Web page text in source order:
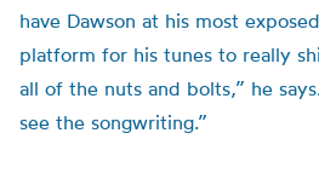
have Dawson at his most
platform for his tunes to really
all of the nuts and bolts,” he
see the songwriting.”